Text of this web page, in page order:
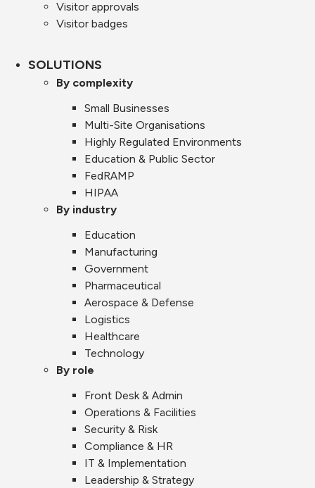
Visitor approvals
Visitor badges
SOLUTIONS
By complexity
Small Businesses
Multi-Site Organisations
Highly Regulated Environments
Education & Public Sector
FedRAMP
HIPAA
By industry
Education
Manufacturing
Government
Pharmaceutical
Aerospace & Defense
Logistics
Healthcare
Technology
By role
Front Desk & Admin
Operations & Facilities
Security & Risk
Compliance & HR
IT & Implementation
Leadership & Strategy